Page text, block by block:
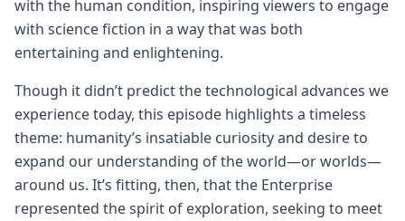
with the human condition, inspiring viewers to engage
with science fiction in a way that was both
entertaining and enlightening.
Though it didn’t predict the technological advances we
experience today, this episode highlights a timeless
theme: humanity’s insatiable curiosity and desire to
expand our understanding of the world—or worlds—
around us. It’s fitting, then, that the Enterprise
represented the spirit of exploration, seeking to meet